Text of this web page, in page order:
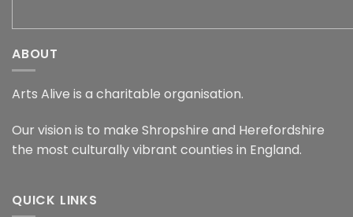
ABOUT
Arts Alive is a charitable organisation.
Our vision is to make Shropshire and Herefordshire
the most culturally vibrant counties in England.
QUICK LINKS